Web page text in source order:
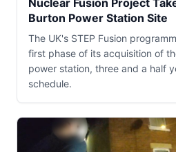
Nuclear Fusion Project
Burton Power Station Site
The UK's STEP Fusion
first phase of its acquisition of
power station, three and a half
schedule.